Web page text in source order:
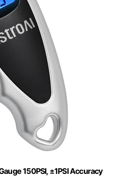
150PSI, ±1PSI Accuracy